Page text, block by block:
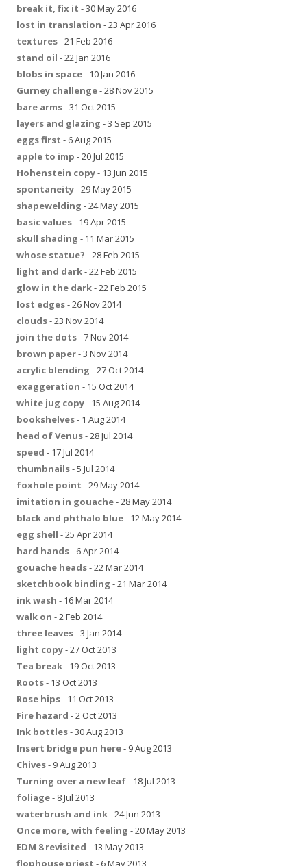
break it, fix it - 30 May 2016
lost in translation - 23 Apr 2016
textures- 21 Feb 2016
stand oil - 22 Jan 2016
blobs in space- 10 Jan 2016
Gurney challenge- 28 Nov 2015
bare arms- 31 Oct 2015
layers and glazing - 3 Sep 2015
eggs first - 6 Aug 2015
apple to imp - 20 Jul 2015
Hohenstein copy- 13 Jun 2015
spontaneity- 29 May 2015
shapewelding - 24 May 2015
basic values- 19 Apr 2015
skull shading - 11 Mar 2015
whose statue? - 28 Feb 2015
light and dark- 22 Feb 2015
glow in the dark- 22 Feb 2015
lost edges- 26 Nov 2014
clouds- 23 Nov 2014
join the dots- 7 Nov 2014
brown paper- 3 Nov 2014
acrylic blending - 27 Oct 2014
exaggeration - 15 Oct 2014
white jug copy- 15 Aug 2014
bookshelves- 1 Aug 2014
head of Venus- 28 Jul 2014
speed - 17 Jul 2014
thumbnails- 5 Jul 2014
foxhole point - 29 May 2014
imitation in gouache- 28 May 2014
black and phthalo blue- 12 May 2014
egg shell - 25 Apr 2014
hard hands- 6 Apr 2014
gouache heads- 22 Mar 2014
sketchbook binding - 21 Mar 2014
ink wash - 16 Mar 2014
walk on - 2 Feb 2014
three leaves- 3 Jan 2014
light copy- 27 Oct 2013
Tea break- 19 Oct 2013
Roots- 13 Oct 2013
Rose hips- 11 Oct 2013
Fire hazard - 2 Oct 2013
Ink bottles- 30 Aug 2013
Insert bridge pun here- 9 Aug 2013
Chives- 9 Aug 2013
Turning over a new leaf- 18 Jul 2013
foliage- 8 Jul 2013
waterbrush and ink- 24 Jun 2013
Once more, with feeling - 20 May 2013
EDM 8 revisited - 13 May 2013
flophouse priest - 6 May 2013